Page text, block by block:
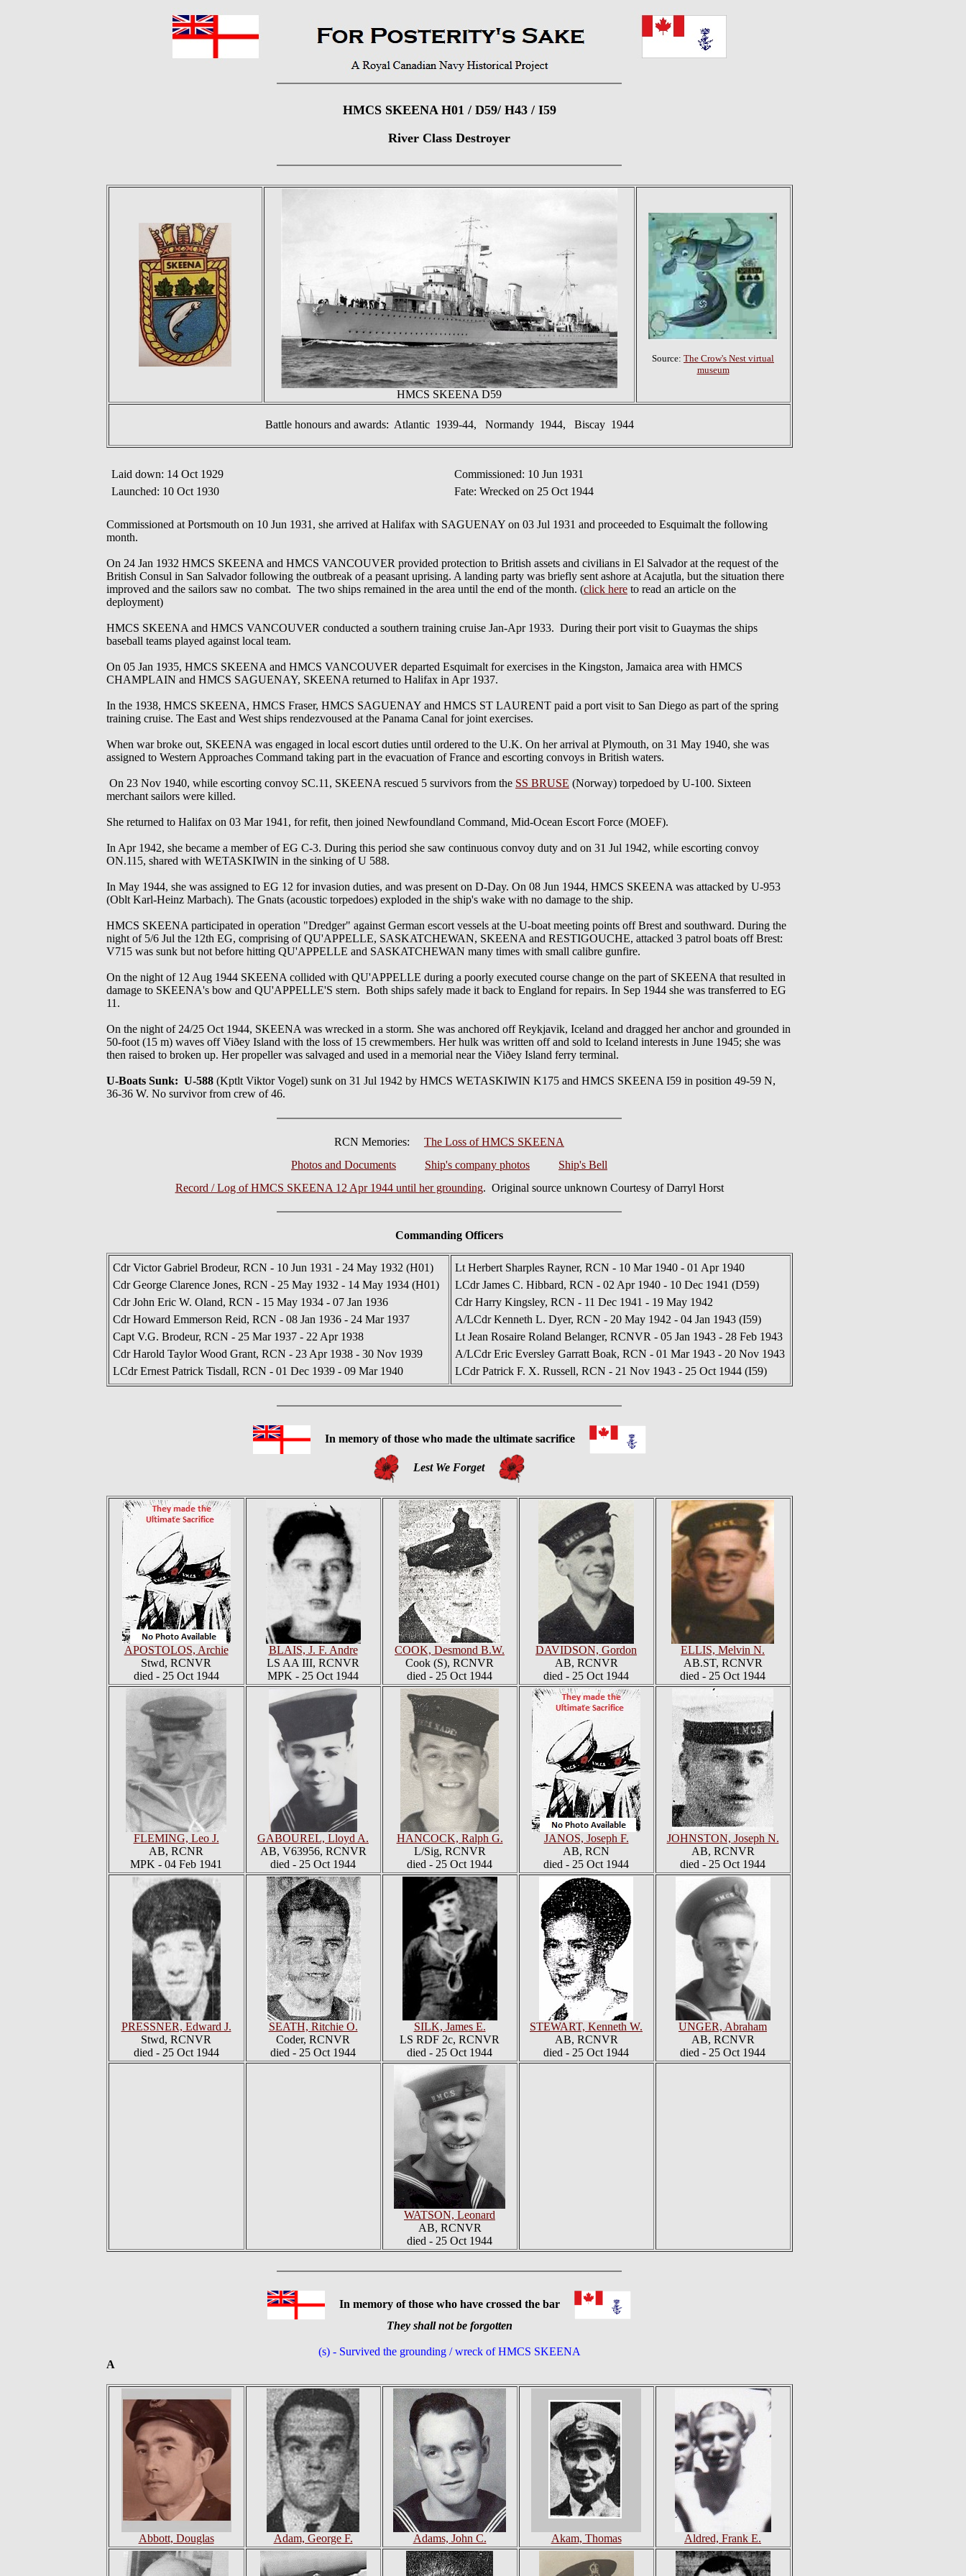
HMCS SKEENA H01 / D59/ H43 / I59
River Class Destroyer
HMCS SKEENA D59
Source: The Crow's Nest virtual
museum
Battle honours and awards: Atlantic 1939-44, Normandy 1944, Biscay 1944
Laid down: 14 Oct 1929
Launched: 10 Oct 1930
Commissioned: 10 Jun 1931
Fate: Wrecked on 25 Oct 1944
Commissioned at Portsmouth on 10 Jun 1931, she arrived at Halifax with SAGUENAY on 03 Jul 1931 and proceeded to Esquimalt the following
month.
On 24 Jan 1932 HMCS SKEENA and HMCS VANCOUVER provided protection to British assets and civilians in El Salvador at the request of the
British Consul in San Salvador following the outbreak of a peasant uprising. A landing party was briefly sent ashore at Acajutla, but the situation there
improved and the sailors saw no combat. The two ships remained in the area until the end of the month. (click here to read an article on the
deployment)
HMCS SKEENA and HMCS VANCOUVER conducted a southern training cruise Jan-Apr 1933. During their port visit to Guaymas the ships
baseball teams played against local team.
On 05 Jan 1935, HMCS SKEENA and HMCS VANCOUVER departed Esquimalt for exercises in the Kingston, Jamaica area with HMCS
CHAMPLAIN and HMCS SAGUENAY, SKEENA returned to Halifax in Apr 1937.
In the 1938, HMCS SKEENA, HMCS Fraser, HMCS SAGUENAY and HMCS ST LAURENT paid a port visit to San Diego as part of the spring
training cruise. The East and West ships rendezvoused at the Panama Canal for joint exercises.
When war broke out, SKEENA was engaged in local escort duties until ordered to the U.K. On her arrival at Plymouth, on 31 May 1940, she was
assigned to Western Approaches Command taking part in the evacuation of France and escorting convoys in British waters.
On 23 Nov 1940, while escorting convoy SC.11, SKEENA rescued 5 survivors from the SS BRUSE (Norway) torpedoed by U-100. Sixteen
merchant sailors were killed.
She returned to Halifax on 03 Mar 1941, for refit, then joined Newfoundland Command, Mid-Ocean Escort Force (MOEF).
In Apr 1942, she became a member of EG C-3. During this period she saw continuous convoy duty and on 31 Jul 1942, while escorting convoy
ON.115, shared with WETASKIWIN in the sinking of U 588.
In May 1944, she was assigned to EG 12 for invasion duties, and was present on D-Day. On 08 Jun 1944, HMCS SKEENA was attacked by U-953
(Oblt Karl-Heinz Marbach). The Gnats (acoustic torpedoes) exploded in the ship's wake with no damage to the ship.
HMCS SKEENA participated in operation "Dredger" against German escort vessels at the U-boat meeting points off Brest and southward. During the
night of 5/6 Jul the 12th EG, comprising of QU'APPELLE, SASKATCHEWAN, SKEENA and RESTIGOUCHE, attacked 3 patrol boats off Brest:
V715 was sunk but not before hitting QU'APPELLE and SASKATCHEWAN many times with small calibre gunfire.
On the night of 12 Aug 1944 SKEENA collided with QU'APPELLE during a poorly executed course change on the part of SKEENA that resulted in
damage to SKEENA's bow and QU'APPELLE'S stern. Both ships safely made it back to England for repairs. In Sep 1944 she was transferred to EG
11.
On the night of 24/25 Oct 1944, SKEENA was wrecked in a storm. She was anchored off Reykjavik, Iceland and dragged her anchor and grounded in
50-foot (15 m) waves off Viðey Island with the loss of 15 crewmembers. Her hulk was written off and sold to Iceland interests in June 1945; she was
then raised to broken up. Her propeller was salvaged and used in a memorial near the Viðey Island ferry terminal.
U-Boats Sunk: U-588 (Kptlt Viktor Vogel) sunk on 31 Jul 1942 by HMCS WETASKIWIN K175 and HMCS SKEENA I59 in position 49-59 N,
36-36 W. No survivor from crew of 46.
RCN Memories: The Loss of HMCS SKEENA
Photos and Documents
Ship's company photos
Ship's Bell
Record / Log of HMCS SKEENA 12 Apr 1944 until her grounding. Original source unknown Courtesy of Darryl Horst
Commanding Officers
Cdr Victor Gabriel Brodeur, RCN - 10 Jun 1931 - 24 May 1932 (H01)
Cdr George Clarence Jones, RCN - 25 May 1932 - 14 May 1934 (H01)
Cdr John Eric W. Oland, RCN - 15 May 1934 - 07 Jan 1936
Cdr Howard Emmerson Reid, RCN - 08 Jan 1936 - 24 Mar 1937
Capt V.G. Brodeur, RCN - 25 Mar 1937 - 22 Apr 1938
Cdr Harold Taylor Wood Grant, RCN - 23 Apr 1938 - 30 Nov 1939
LCdr Ernest Patrick Tisdall, RCN - 01 Dec 1939 - 09 Mar 1940
Lt Herbert Sharples Rayner, RCN - 10 Mar 1940 - 01 Apr 1940
LCdr James C. Hibbard, RCN - 02 Apr 1940 - 10 Dec 1941 (D59)
Cdr Harry Kingsley, RCN - 11 Dec 1941 - 19 May 1942
A/LCdr Kenneth L. Dyer, RCN - 20 May 1942 - 04 Jan 1943 (I59)
Lt Jean Rosaire Roland Belanger, RCNVR - 05 Jan 1943 - 28 Feb 1943
A/LCdr Eric Eversley Garratt Boak, RCN - 01 Mar 1943 - 20 Nov 1943
LCdr Patrick F. X. Russell, RCN - 21 Nov 1943 - 25 Oct 1944 (I59)
In memory of those who made the ultimate sacrifice
Lest We Forget
APOSTOLOS, Archie
Stwd, RCNVR
died - 25 Oct 1944
BLAIS, J. F. Andre
LS AA III, RCNVR
MPK - 25 Oct 1944
COOK, Desmond B.W.
Cook (S), RCNVR
died - 25 Oct 1944
DAVIDSON, Gordon
AB, RCNVR
died - 25 Oct 1944
ELLIS, Melvin N.
AB.ST, RCNVR
died - 25 Oct 1944
FLEMING, Leo J.
AB, RCNR
MPK - 04 Feb 1941
GABOUREL, Lloyd A.
AB, V63956, RCNVR
died - 25 Oct 1944
HANCOCK, Ralph G.
L/Sig, RCNVR
died - 25 Oct 1944
JANOS, Joseph F.
AB, RCN
died - 25 Oct 1944
JOHNSTON, Joseph N.
AB, RCNVR
died - 25 Oct 1944
PRESSNER, Edward J.
Stwd, RCNVR
died - 25 Oct 1944
SEATH, Ritchie O.
Coder, RCNVR
died - 25 Oct 1944
SILK, James E.
LS RDF 2c, RCNVR
died - 25 Oct 1944
STEWART, Kenneth W.
AB, RCNVR
died - 25 Oct 1944
UNGER, Abraham
AB, RCNVR
died - 25 Oct 1944
WATSON, Leonard
AB, RCNVR
died - 25 Oct 1944
In memory of those who have crossed the bar
They shall not be forgotten
(s) - Survived the grounding / wreck of HMCS SKEENA
A
Abbott, Douglas Adam, George F. Adams, John C. Akam, Thomas Aldred, Frank E.